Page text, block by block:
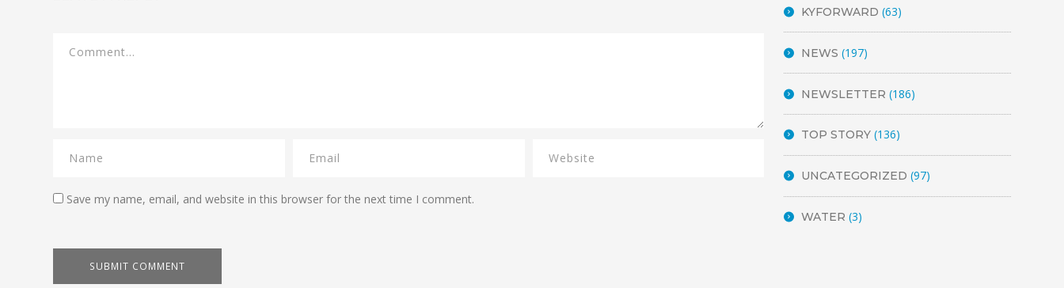
Save my name, email, and website in this browser for the next time I comment.
KYFORWARD (63)
NEWS (197)
NEWSLETTER (186)
TOP STORY(136)
UNCATEGORIZED (97)
WATER (3)